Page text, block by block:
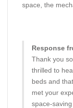
space, the
Response
Thank you
thrilled to
beds and
met your
space-